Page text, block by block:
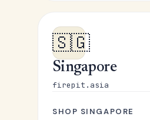
🇸🇬
Singapore
firepit.asia
SHOP SINGAPORE